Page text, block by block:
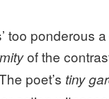
too ponderous
of the
poet’s tiny